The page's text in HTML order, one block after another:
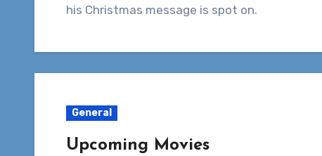
his Christmas message is spot on.
General
Upcoming Movies